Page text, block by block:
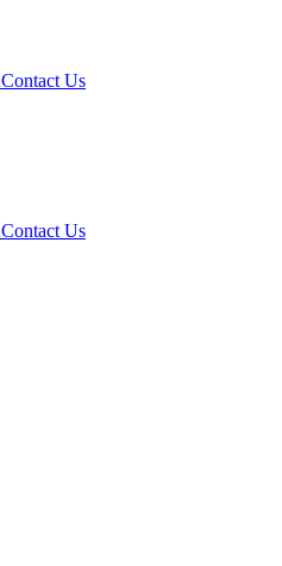
Contact Us
Contact Us